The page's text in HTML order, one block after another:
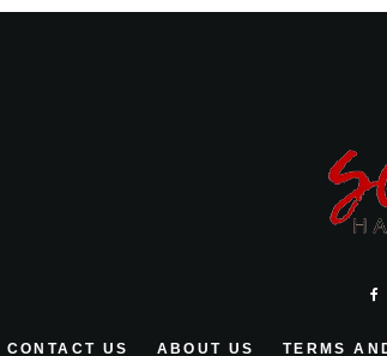
CONTACT US ABOUT US TERMS